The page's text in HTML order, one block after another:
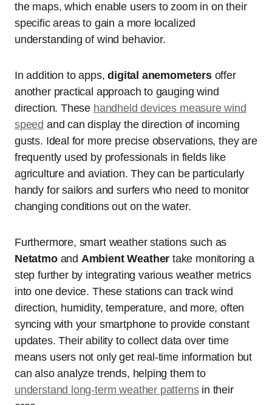
the maps, which enable users to zoom in on their
specific areas to gain a more localized
understanding of wind behavior.
In addition to apps,digital anemometersoffer
another practical approach to gauging wind
direction. These handheld devices measure wind
speed and can display the direction of incoming
gusts. Ideal for more precise observations, they are
frequently used by professionals in fields like
agriculture and aviation. They can be particularly
handy for sailors and surfers who need to monitor
changing conditions out on the water.
Furthermore, smart weather stations such as
Netatmoand Ambient Weather take monitoring a
step further by integrating various weather metrics
into one device. These stations can track wind
direction, humidity, temperature, and more, often
syncing with your smartphone to provide constant
updates. Their ability to collect data over time
means users not only get real-time information but
can also analyze trends, helping them to
understand long-term weather patternsin their